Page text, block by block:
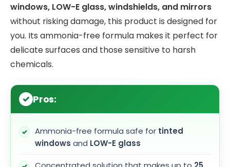
windows, LOW-E glass, windshields, and mirrors
without risking damage, this product is designed for
you. Its ammonia-free formula makes it perfect for
delicate surfaces and those sensitive to harsh
chemicals.
Pros:
Ammonia-free formula safe for tinted
windows and LOW-E glass